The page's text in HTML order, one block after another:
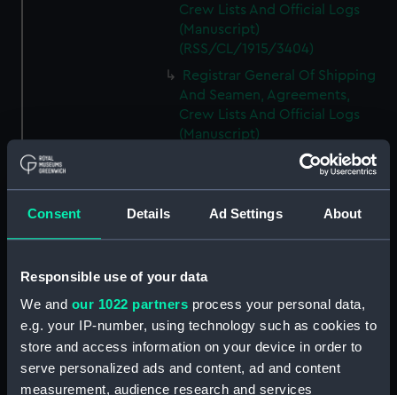
Consent Details Ad Settings About
Responsible use of your data
We and our 1022 partners process your personal data,
e.g. your IP-number, using technology such as cookies to
store and access information on your device in order to
serve personalized ads and content, ad and content
measurement, audience research and services
Crew Lists And Official Logs
(Manuscript)
(RSS/CL/1915/3404)
Registrar General Of Shipping
And Seamen, Agreements,
Crew Lists And Official Logs
(Manuscript)
(RSS/CL/1915/3405)
Registrar General Of Shipping
Crew Lists And Official Logs
(Manuscript)
Registrar General Of Shipping
And Seamen, Agreements,
Crew Lists And Official Logs
(Manuscript)
(RSS/CL/1915/3407)
Registrar General Of Shipping